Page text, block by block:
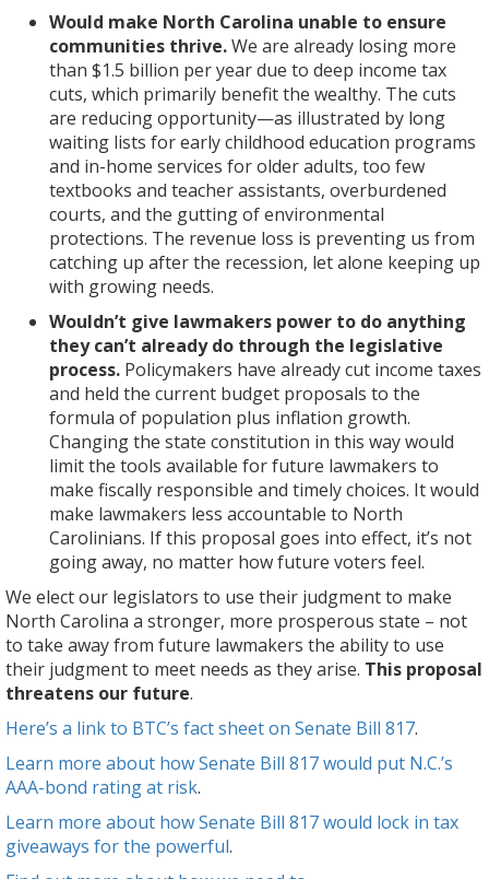
phase
leaders’
efforts
drastically
the
state’s
system
which
means
North
Carolina
cannot
make
sure
that
communities
from
the
mountains
the
coast
can
thrive.
revenue
source.
further
increased
reliance
fees
other
financing
public
services
privatization
borrowing.
would
mean
higher
borrowing
everything
ConnectNC
projects
governments’
school
construction.
lists
childhood
education
programs
home
services
adults,
textbooks
teacher
assistants,
overburdened
courts,
of
environmental
protections.
The
revenue
loss
is
preventing
us
from
catching
up
way
would
available
future
lawmakers
make
fiscally
responsible
timely
choices.
would
lawmakers
accountable
Carolinians.
If
this
proposal
goes
into
effect,
it’s
not
going
away,
no
tax
decisions
recent
benefited
powerful.
future.Would make North Carolina unable to ensure
communities thrive.We are already losing more
than $1.5 billion per year due to deep income tax
cuts, which primarily benefit the wealthy. The cuts
are reducing opportunity—as illustrated by long
waiting lists for early childhood education programs
and in-home services for older adults, too few
textbooks and teacher assistants, overburdened
courts, and the gutting of environmental
protections. The revenue loss is preventing us from
catching up after the recession, let alone keeping up
with growing needs.
Wouldn’t give lawmakers power to do anything
they can’t already do through the legislative
process. Policymakers have already cut income taxes
and held the current budget proposals to the
formula of population plus inflation growth.
Changing the state constitution in this way would
limit the tools available for future lawmakers to
make fiscally responsible and timely choices. It would
make lawmakers less accountable to North
Carolinians. If this proposal goes into effect, it’s not
going away, no matter how future voters feel.
We elect our legislators to use their judgment to make
North Carolina a stronger, more prosperous state – not
to take away from future lawmakers the ability to use
their judgment to meet needs as they arise. This proposal
threatens our future.
Here’s a link to BTC’s fact sheet on Senate Bill 817.
Learn more about how Senate Bill 817 would put N.C.’s
AAA-bond rating at risk.
Learn more about how Senate Bill 817 would lock in tax
giveaways for the powerful.